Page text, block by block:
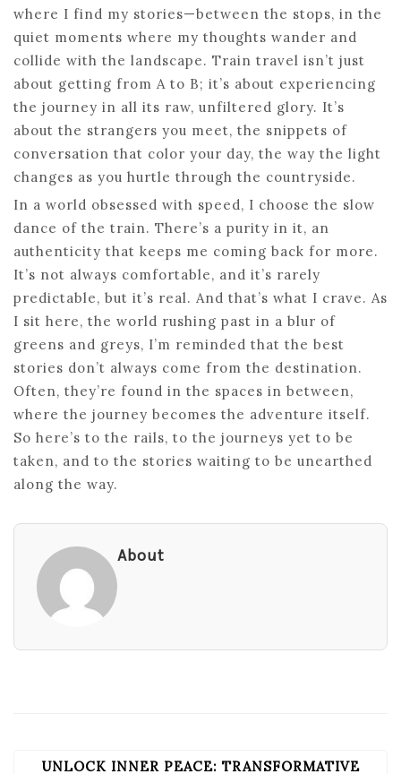
where I find my stories—between the stops, in the
quiet moments where my thoughts wander and
collide with the landscape. Train travel isn’t just
about getting from A to B; it’s about experiencing
the journey in all its raw, unfiltered glory. It’s
about the strangers you meet, the snippets of
conversation that color your day, the way the light
changes as you hurtle through the countryside.
In a world obsessed with speed, I choose the slow
dance of the train. There’s a purity in it, an
authenticity that keeps me coming back for more.
It’s not always comfortable, and it’s rarely
predictable, but it’s real. And that’s what I crave. As
I sit here, the world rushing past in a blur of
greens and greys, I’m reminded that the best
stories don’t always come from the destination.
Often, they’re found in the spaces in between,
where the journey becomes the adventure itself.
So here’s to the rails, to the journeys yet to be
taken, and to the stories waiting to be unearthed
along the way.
About
POST
UNLOCK INNER PEACE: TRANSFORMATIVE